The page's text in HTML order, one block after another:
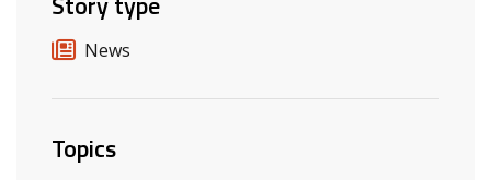
News
Topics